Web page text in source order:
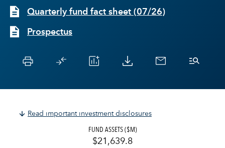
Quarterly fund fact sheet (07/26)
Prospectus
Read important investment disclosures
FUND ASSETS ($M)
$21,639.8